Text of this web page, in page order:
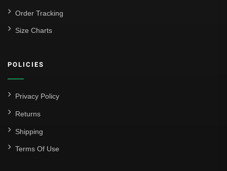
Order Tracking
Size Charts
POLICIES
Privacy Policy
Returns
Shipping
Terms Of Use